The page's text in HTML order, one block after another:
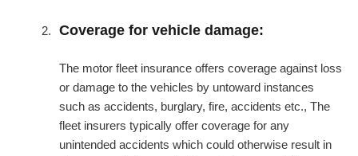
Coverage for vehicle damage:
The motor fleet insurance offers coverage against loss
or damage to the vehicles by untoward instances
such as accidents, burglary, fire, accidents etc., The
fleet insurers typically offer coverage for any
unintended accidents which could otherwise result in